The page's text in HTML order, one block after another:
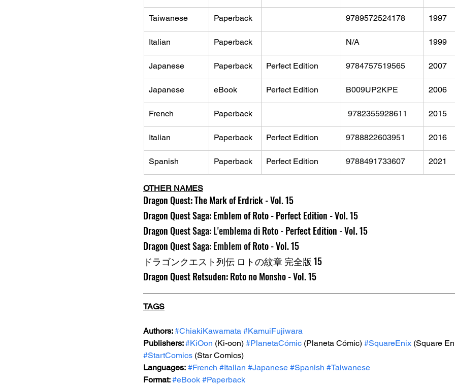
Taiwanese Paperback 9789572524178 1997
Italian Paperback N/A 1999
Japanese Paperback Perfect Edition 9784757519565 2007
Japanese eBook Perfect Edition B009UP2KPE 2006
French Paperback 9782355928611 2015
Italian Paperback Perfect Edition 9788822603951 2016
Spanish Paperback Perfect Edition 9788491733607 2021
OTHER NAMES
Dragon Quest: The Mark of Erdrick - Vol. 15
Dragon Quest Saga: Emblem of Roto - Perfect Edition - Vol. 15
Dragon Quest Saga: L'emblema di Roto - Perfect Edition - Vol. 15
Dragon Quest Saga: Emblem of Roto - Vol. 15
ドラゴンクエスト列伝 ロトの紋章 完全版 15
Dragon Quest Retsuden: Roto no Monsho - Vol. 15
TAGS
Authors: #ChiakiKawamata #KamuiFujiwara
Publishers: #KiOon (Ki-oon) #PlanetaCómic (Planeta Cómic) #SquareEnix (Square
#StartComics (Star Comics)
Languages: #French #Italian #Japanese #Spanish #Taiwanese
Format: #eBook #Paperback